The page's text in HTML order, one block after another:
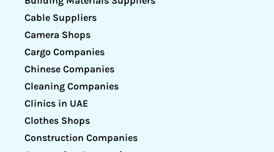
Cable Suppliers
Camera Shops
Cargo Companies
Chinese Companies
Cleaning Companies
Clinics in UAE
Clothes Shops
Construction Companies